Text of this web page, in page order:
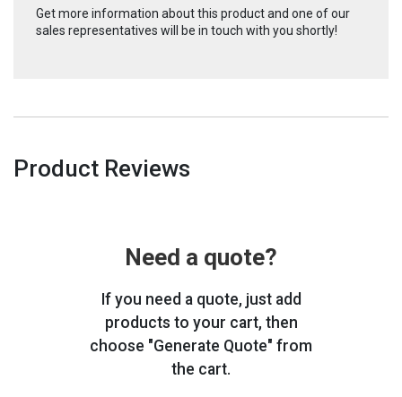
Get more information about this product and one of our
sales representatives will be in touch with you shortly!
Product Reviews
Need a quote?
If you need a quote, just add
products to your cart, then
choose "Generate Quote" from
the cart.